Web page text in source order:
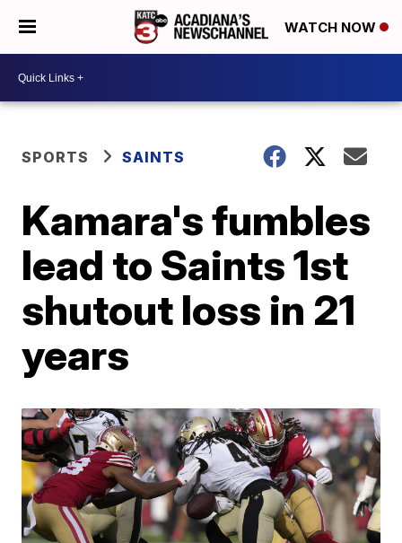
WATCH NOW
SPORTS SAINTS
Kamara's fumbles
lead to Saints 1st
shutout loss in 21
years